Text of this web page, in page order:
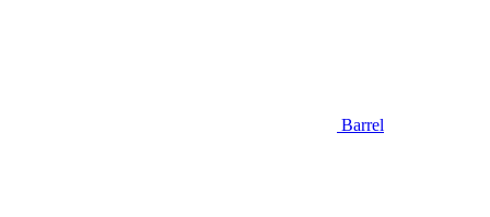
Barrel